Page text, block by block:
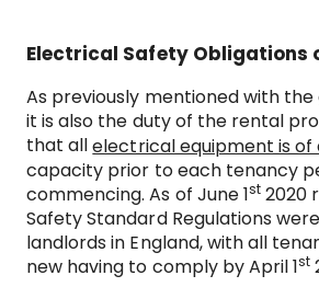
Electrical Safety Obligations
As previously mentioned with the
it is also the duty of the rental
that allelectrical equipment is of
capacity prior to each tenancy
commencing. As of June 1st2020
Safety Standard Regulations
landlords in England, with all
new having to comply by April 1st